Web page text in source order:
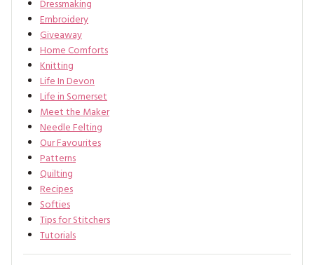
Dressmaking
Embroidery
Giveaway
Home Comforts
Knitting
Life In Devon
Life in Somerset
Meet the Maker
Needle Felting
Our Favourites
Patterns
Quilting
Recipes
Softies
Tips for Stitchers
Tutorials